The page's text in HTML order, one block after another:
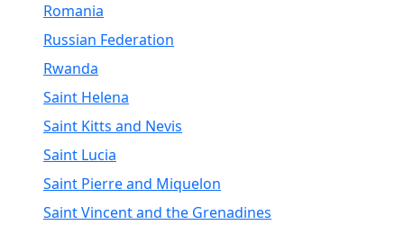
Romania
Russian Federation
Rwanda
Saint Helena
Saint Kitts and Nevis
Saint Lucia
Saint Pierre and Miquelon
Saint Vincent and the Grenadines